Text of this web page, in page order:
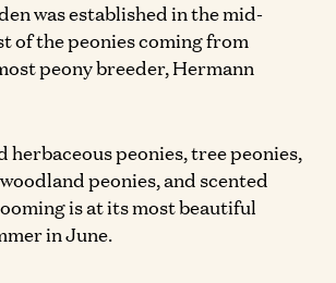
was established in the mid-
of the peonies coming from
peony breeder, Hermann
herbaceous peonies, tree peonies,
peonies, and scented
is at its most beautiful
in June.